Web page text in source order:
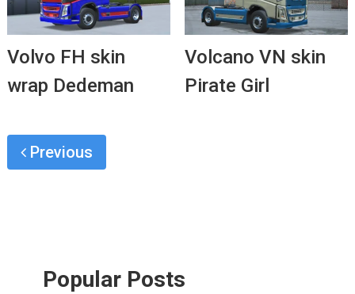
Volvo FH skin
wrap Dedeman
Volcano VN skin
Pirate Girl
Previous
Popular Posts